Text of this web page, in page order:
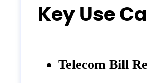
Key Use
Telecom Bill